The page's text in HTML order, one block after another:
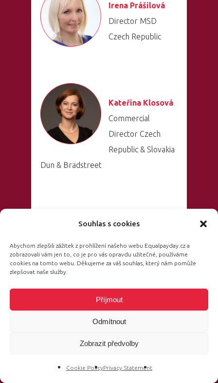
Souhlas s cookies
Abychom zlepšili zážitek z prohlížení našeho webu Equalpayday.cz a
zobrazovali vám jen to, co je pro vás opravdu užitečné, používáme
cookies na tomto webu. Děkujeme za váš souhlas, který nám pomůže
zlepšovat naše služby.
Příjmout
Odmítnout
Zobrazit předvolby
Cookie PolicyPrivacy Statement
Irena Prášilová
Director MSD
Czech Republic
Kateřina Klosová
Commercial
Director Czech
Republic & Slovakia
Dun & Bradstreet
Barbora
moderator “Události” and “Události,
komentáře” at ČT1 and ČT24
14:35 – 14:50